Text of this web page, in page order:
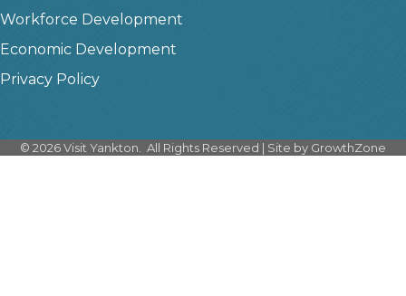
Workforce Development
Economic Development
Privacy Policy
© 2026Visit Yankton. All Rights Reserved | Site by GrowthZone